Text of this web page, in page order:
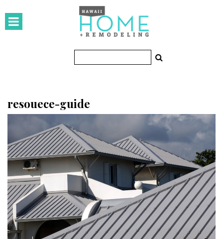
HOMES
Featured Homes
KITCHEN & BATH
Kitchen
Bathrooms
OUTDOORS
Pools & Spas
Landscape Design
resouece-guide